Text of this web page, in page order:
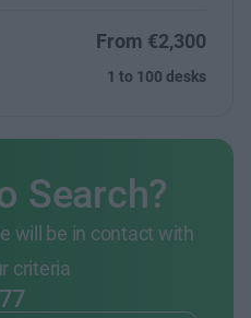
From €2,300
1 to 100 desks
Search?
will be in contact with
criteria